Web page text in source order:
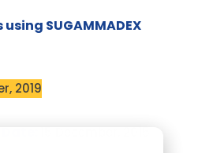
SUGAMMADEX
2019